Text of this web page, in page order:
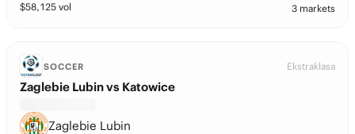
$58,125 vol 3 markets
SOCCER Ekstraklasa
Zaglebie Lubin vs Katowice
Zaglebie Lubin